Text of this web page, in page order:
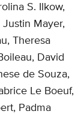
S. Ilkow,
Mayer,
Theresa
David
de Souza,
Le Boeuf,
Padma